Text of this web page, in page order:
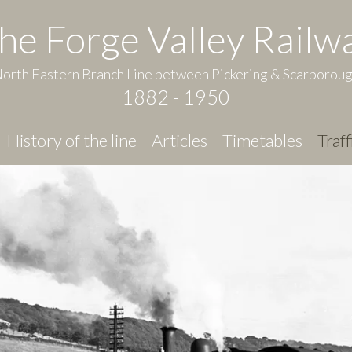
Forge Valley
Eastern Branch Line between Pickering &
1882 - 1950
History of the line Articles Timetables